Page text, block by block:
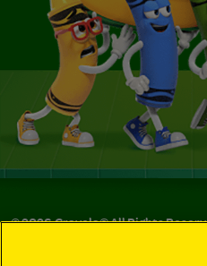
©2026Crayola® All Rights